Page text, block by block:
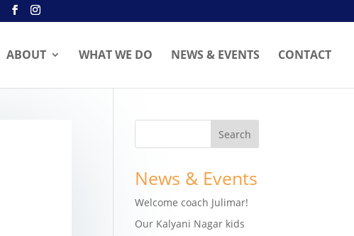
ABOUT WHAT WE DO NEWS & EVENTS CONTACT
News & Events
Welcome coach Julimar!
Our Kalyani Nagar kids